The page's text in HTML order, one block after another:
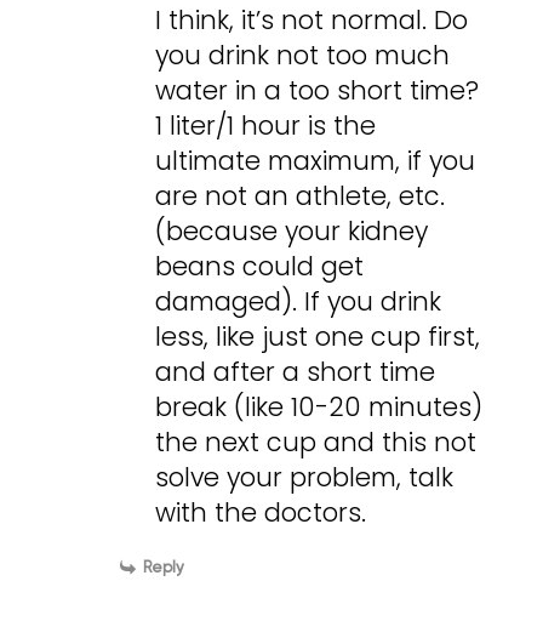
I think, it’s not normal. Do
you drink not too much
water in a too short time?
1 liter/1 hour is the
ultimate maximum, if you
are not an athlete, etc.
(because your kidney
beans could get
damaged). If you drink
less, like just one cup first,
and after a short time
break (like 10-20 minutes)
the next cup and this not
solve your problem, talk
with the doctors.
Reply